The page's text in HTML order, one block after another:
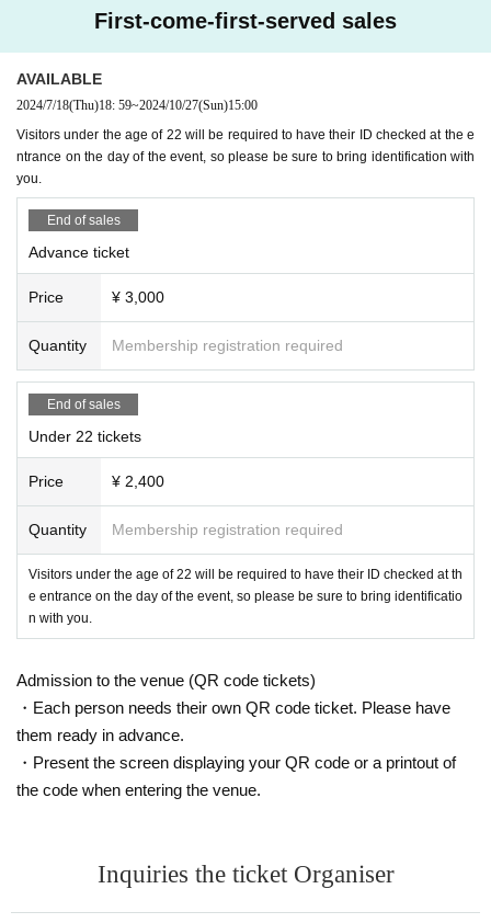
First-come-first-served sales
AVAILABLE
2024/7/18(Thu)18: 59~2024/10/27(Sun)15:00
Visitors under the age of 22 will be required to have their ID checked at the e
ntrance on the day of the event, so please be sure to bring identification with
you.
End of sales
Advance ticket
Price ¥ 3,000
Quantity Membership registration required
End of sales
Under 22 tickets
Price ¥ 2,400
Quantity Membership registration required
Visitors under the age of 22 will be required to have their ID checked at th
e entrance on the day of the event, so please be sure to bring identificatio
n with you.
Admission to the venue (QR code tickets)
・Each person needs their own QR code ticket. Please have
them ready in advance.
・Present the screen displaying your QR code or a printout of
the code when entering the venue.
Inquiries the ticket Organiser